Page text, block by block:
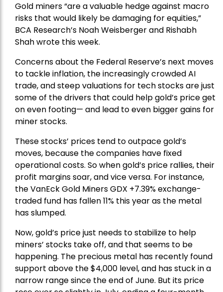
Gold miners “are a valuable hedge against macro
risks that would likely be damaging for equities,”
BCA Research’s Noah Weisberger and Rishabh
Shah wrote this week.
Concerns about the Federal Reserve’s next moves
to tackle inflation, the increasingly crowded AI
trade, and steep valuations for tech stocks are just
some of the drivers that could help gold’s price get
on even footing— and lead to even bigger gains for
miner stocks.
These stocks’ prices tend to outpace gold’s
moves, because the companies have fixed
operational costs. So when gold’s price rallies, their
profit margins soar, and vice versa. For instance,
theVanEck Gold MinersGDX +7.39% exchange-
traded fund has fallen 11% this year as the metal
has slumped.
Now, gold’s price just needs to stabilize to help
miners’ stocks take off, and that seems to be
happening. The precious metal has recently found
support above the $4,000 level, and has stuck in a
narrow range since the end of June. But its price